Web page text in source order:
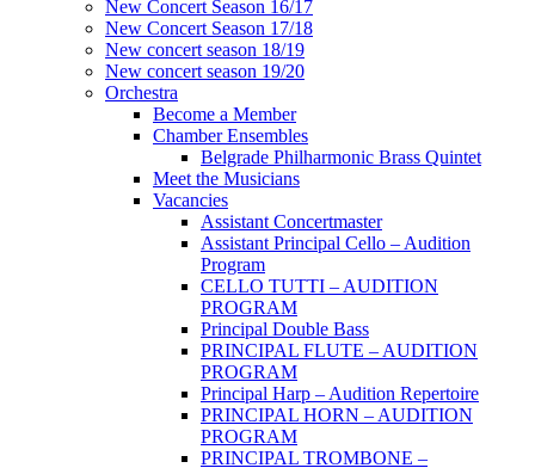
New Concert Season 16/17
New Concert Season 17/18
New concert season 18/19
New concert season 19/20
Orchestra
Become a Member
Chamber Еnsembles
Belgrade Philharmonic Brass Quintet
Meet the Musicians
Vacancies
Assistant Concertmaster
Assistant Principal Cello – Audition
Program
CELLO TUTTI – AUDITION
PROGRAM
Principal Double Bass
PRINCIPAL FLUTE – AUDITION
PROGRAM
Principal Harp – Audition Repertoire
PRINCIPAL HORN – AUDITION
PROGRAM
PRINCIPAL TROMBONE –